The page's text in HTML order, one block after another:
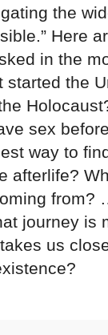
the
Here
in the
started the
sex
way to
afterlife?
from?
journey is
us